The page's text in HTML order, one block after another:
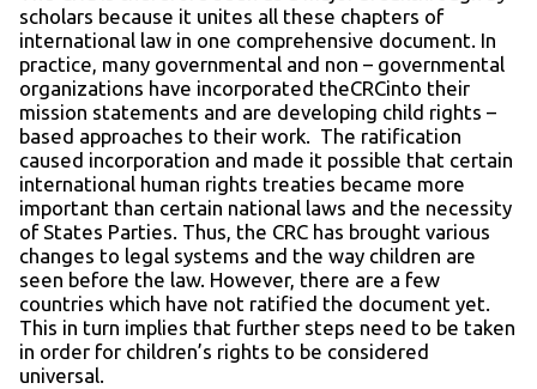
scholars because it unites all these chapters of
international law in one comprehensive document. In
practice, many governmental and non – governmental
organizations have incorporated theCRCinto their
mission statements and are developing child rights –
based approaches to their work. The ratification
caused incorporation and made it possible that certain
international human rights treaties became more
important than certain national laws and the necessity
of States Parties. Thus, the CRC has brought various
changes to legal systems and the way children are
seen before the law. However, there are a few
countries which have not ratified the document yet.
This in turn implies that further steps need to be taken
in order for children’s rights to be considered
universal.